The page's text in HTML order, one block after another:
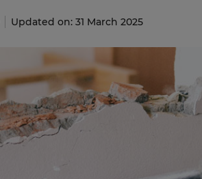
Updated on: 31 March 2025